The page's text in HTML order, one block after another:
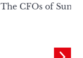
The CFOs of